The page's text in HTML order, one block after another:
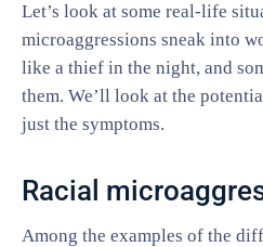
Let’s look at some real-life
microaggressions sneak into
like a thief in the night, and
them. We’ll look at the
just the symptoms.
Racial
Among the examples of the